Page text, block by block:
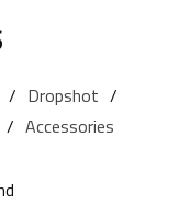
Dropshot
Accessories